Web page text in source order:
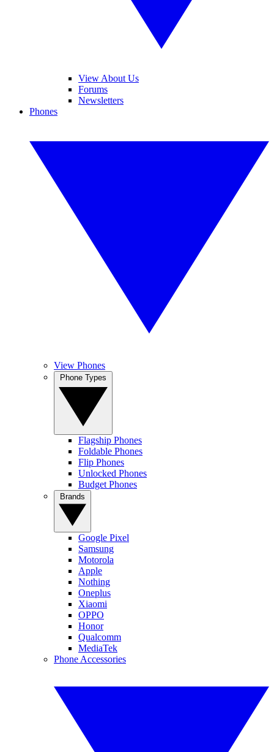
View About Us
Forums
Newsletters
Phones
View Phones
Flagship Phones
Foldable Phones
Flip Phones
Unlocked Phones
Budget Phones
Google Pixel
Samsung
Motorola
Apple
Nothing
Oneplus
Xiaomi
OPPO
Honor
Qualcomm
MediaTek
Phone Accessories